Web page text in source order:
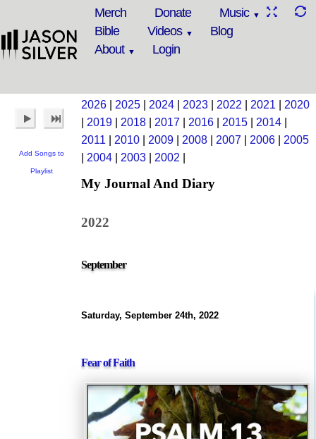
Merch Donate
Music
Bible
Videos
Blog
About
Login
Add Songs to
Playlist
2026 2025 2024 2023 2022 2021
2020
2019 2018 2017 2016 2015 2014
2011
2010 2009 2008 2007 2006
2005
2004 2003 2002
My Journal And Diary
2022
September
Saturday, September 24th, 2022
Fear of Faith